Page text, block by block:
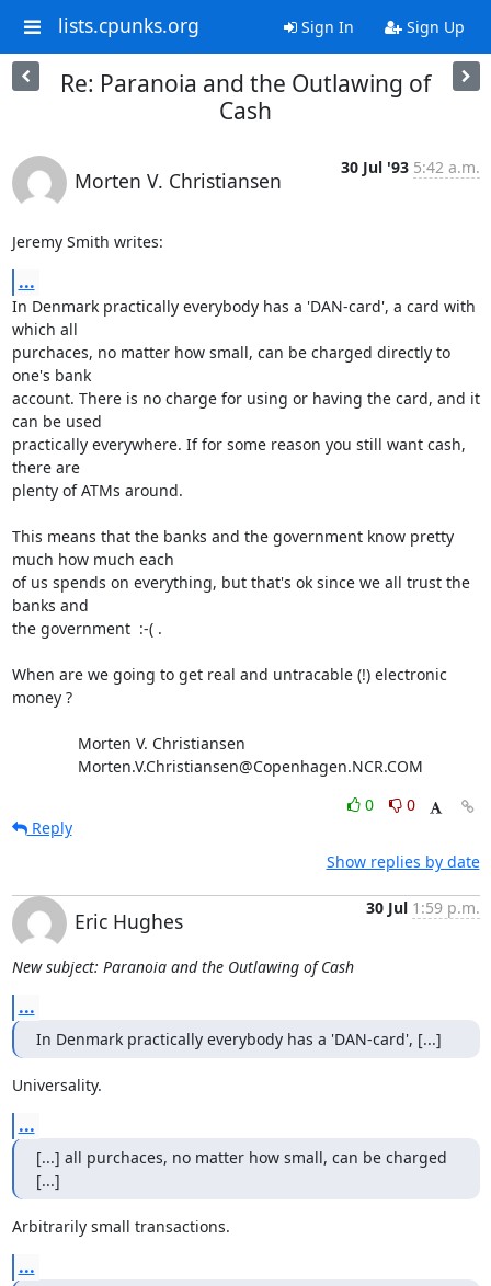
lists.cpunks.org Sign In Sign Up
Re: Paranoia and the Outlawing of
Cash
Morten V. Christiansen
30 Jul '93 5:42 a.m.
Jeremy Smith writes:
...
In Denmark practically everybody has a 'DAN-card', a card with
which all
purchaces, no matter how small, can be charged directly to
one's bank
account. There is no charge for using or having the card, and it
can be used
practically everywhere. If for some reason you still want cash,
there are
plenty of ATMs around.
This means that the banks and the government know pretty
much how much each
of us spends on everything, but that's ok since we all trust the
banks and
the government  :-( .
When are we going to get real and untracable (!) electronic
money ?
               Morten.V.Christiansen@Copenhagen.NCR.COM
0
0
Reply
Show replies by date
Eric Hughes
30 Jul 1:59 p.m.
New subject: Paranoia and the Outlawing of Cash
...
In Denmark practically everybody has a 'DAN-card', [...]
Universality.
...
[...] all purchaces, no matter how small, can be charged
[...]
Arbitrarily small transactions.
...